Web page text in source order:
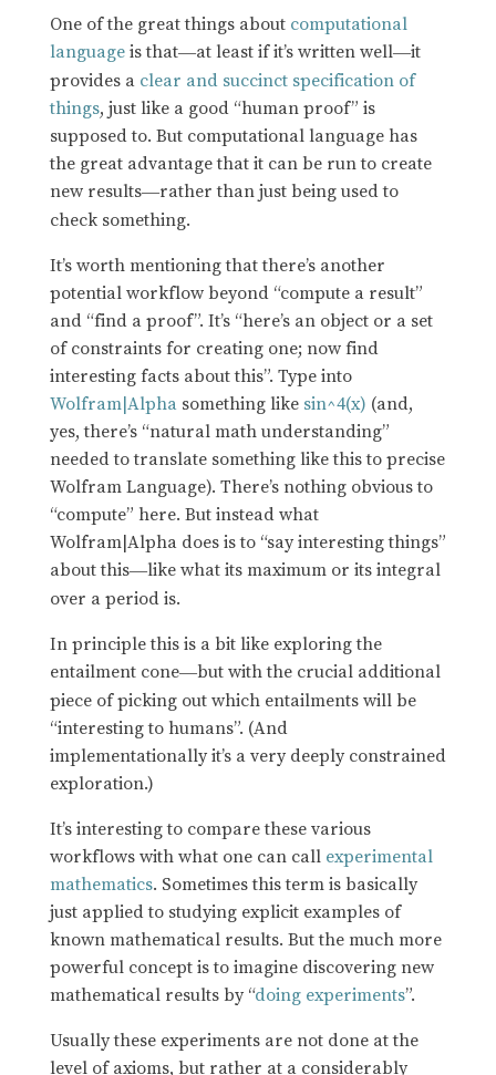
One of the great things about computational
languageis that—at least if it’s written well—it
provides a clear and succinct specification of
things, just like a good “human proof” is
supposed to. But computational language has
the great advantage that it can be run to create
new results—rather than just being used to
check something.
It’s worth mentioning that there’s another
potential workflow beyond “compute a result”
and “find a proof”. It’s “here’s an object or a set
of constraints for creating one; now find
interesting facts about this”. Type into
Wolfram|Alphasomething like sin^4(x) (and,
yes, there’s “natural math understanding”
needed to translate something like this to precise
Wolfram Language). There’s nothing obvious to
“compute” here. But instead what
Wolfram|Alpha does is to “say interesting things”
about this—like what its maximum or its integral
over a period is.
In principle this is a bit like exploring the
entailment cone—but with the crucial additional
piece of picking out which entailments will be
“interesting to humans”. (And
implementationally it’s a very deeply constrained
exploration.)
It’s interesting to compare these various
workflows with what one can call experimental
mathematics. Sometimes this term is basically
just applied to studying explicit examples of
known mathematical results. But the much more
powerful concept is to imagine discovering new
mathematical results by “doing experiments”.
Usually these experiments are not done at the
level of axioms, but rather at a considerably